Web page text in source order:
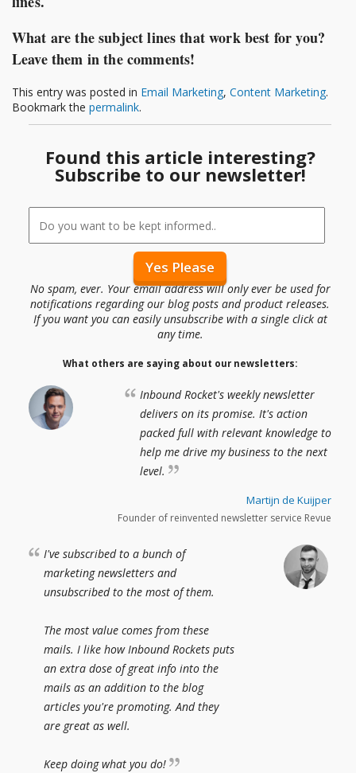
What are the subject lines that work best for you?
Leave them in the comments!
This entry was posted in Email Marketing, Content Marketing.
Bookmark the permalink.
Found this article interesting?
Subscribe to our newsletter!
No spam, ever. Your email address will only ever be used for
notifications regarding our blog posts and product releases.
If you want you can easily unsubscribe with a single click at
any time.
What others are saying about our newsletters:
Inbound Rocket's weekly newsletter
delivers on its promise. It's action
packed full with relevant knowledge to
help me drive my business to the next
level.
Martijn de Kuijper
Founder of reinvented newsletter service Revue
I've subscribed to a bunch of
marketing newsletters and
unsubscribed to the most of them.
The most value comes from these
mails. I like how Inbound Rockets puts
an extra dose of great info into the
mails as an addition to the blog
articles you're promoting. And they
are great as well.
Keep doing what you do!